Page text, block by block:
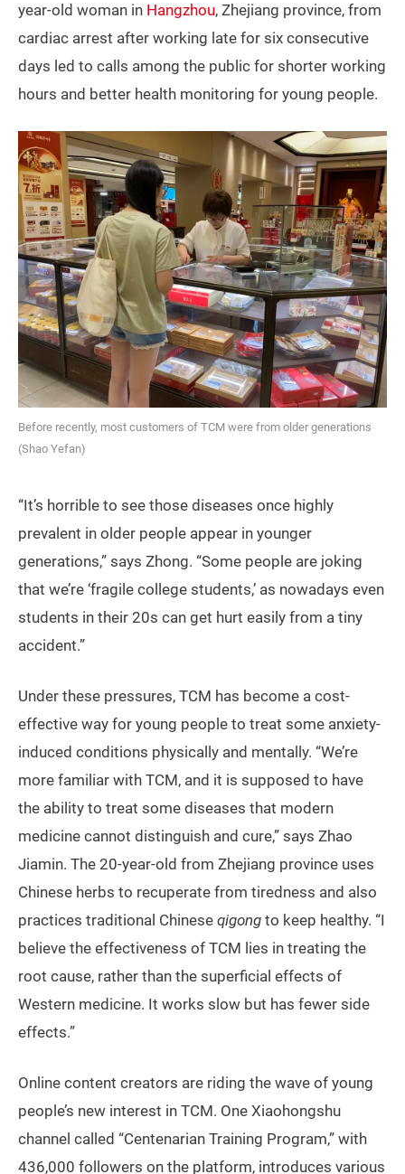
year-old woman in Hangzhou, Zhejiang province, from
cardiac arrest after working late for six consecutive
days led to calls among the public for shorter working
hours and better health monitoring for young people.
Before recently, most customers of TCM were from older generations
(Shao Yefan)
“It’s horrible to see those diseases once highly
prevalent in older people appear in younger
generations,” says Zhong. “Some people are joking
that we’re ‘fragile college students,’ as nowadays even
students in their 20s can get hurt easily from a tiny
accident.”
Under these pressures, TCM has become a cost-
effective way for young people to treat some anxiety-
induced conditions physically and mentally. “We’re
more familiar with TCM, and it is supposed to have
the ability to treat some diseases that modern
medicine cannot distinguish and cure,” says Zhao
Jiamin. The 20-year-old from Zhejiang province uses
Chinese herbs to recuperate from tiredness and also
practices traditional Chinese qigong to keep healthy. “I
believe the effectiveness of TCM lies in treating the
root cause, rather than the superficial effects of
Western medicine. It works slow but has fewer side
effects.”
Online content creators are riding the wave of young
people’s new interest in TCM. One Xiaohongshu
channel called “Centenarian Training Program,” with
436,000 followers on the platform, introduces various